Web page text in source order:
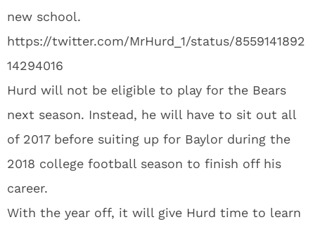
new school.
https://twitter.com/MrHurd_1/status/8559141892
14294016
Hurd will not be eligible to play for the Bears
next season. Instead, he will have to sit out all
of 2017 before suiting up for Baylor during the
2018 college football season to finish off his
career.
With the year off, it will give Hurd time to learn